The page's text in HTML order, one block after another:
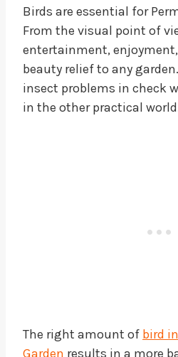
Birds are essential for
From the visual point of
entertainment,
beauty relief to any
insect problems in check
in the other practical
The right amount of bird
Garden results in a more